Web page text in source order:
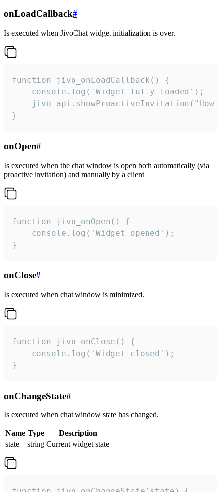
onLoadCallback#
Is executed when JivoChat widget initialization is over.
function jivo_onLoadCallback() {
    console.log('Widget fully loaded');
jivo_api.showProactiveInvitation("How
}
onOpen#
Is executed when the chat window is open both automatically (via
proactive invitation) and manually by a client
function jivo_onOpen() {
    console.log('Widget opened');
}
onClose#
Is executed when chat window is minimized.
function jivo_onClose() {
    console.log('Widget closed');
}
onChangeState#
Is executed when chat window state has changed.
Name Type
Description
state
string Current widget state